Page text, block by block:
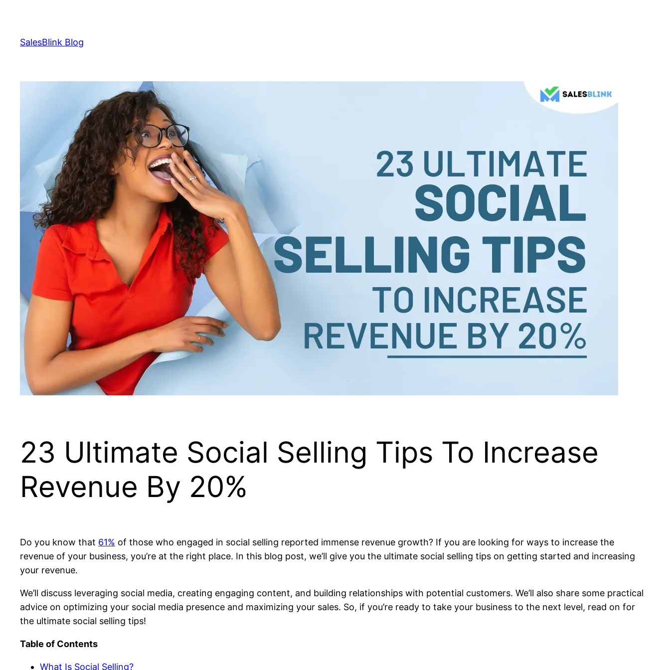
content
SalesBlink Blog
23 Ultimate Social Selling Tips To Increase
Revenue By 20%
Do you know that 61% of those who engaged in social selling reported immense revenue growth? If you are looking for ways to increase the
revenue of your business, you’re at the right place. In this blog post, we’ll give you the ultimate social selling tips on getting started and increasing
your revenue.
We’ll discuss leveraging social media, creating engaging content, and building relationships with potential customers. We’ll also share some practical
advice on optimizing your social media presence and maximizing your sales. So, if you’re ready to take your business to the next level, read on for
the ultimate social selling tips!
Table of Contents
What Is Social Selling?